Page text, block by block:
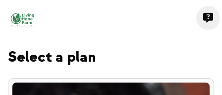
Select a plan